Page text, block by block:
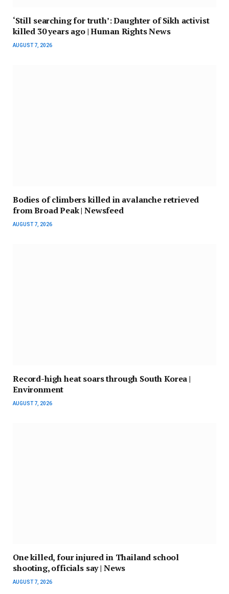
‘Still searching for truth’: Daughter of Sikh activist
killed 30 years ago | Human Rights News
AUGUST 7, 2026
Bodies of climbers killed in avalanche retrieved
from Broad Peak | Newsfeed
AUGUST 7, 2026
Record-high heat soars through South Korea |
Environment
AUGUST 7, 2026
One killed, four injured in Thailand school
shooting, officials say | News
AUGUST 7, 2026